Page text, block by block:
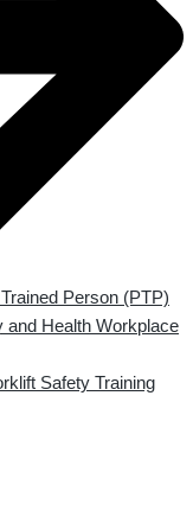
Person (PTP)
and Health Workplace
Safety Training